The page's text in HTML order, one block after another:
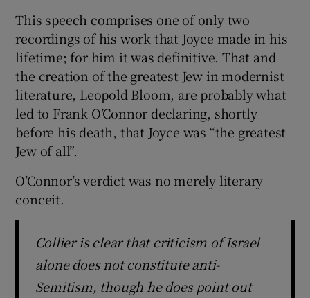
This speech comprises one of only two
recordings of his work that Joyce made in his
lifetime; for him it was definitive. That and
the creation of the greatest Jew in modernist
literature, Leopold Bloom, are probably what
led to Frank O’Connor declaring, shortly
before his death, that Joyce was “the greatest
Jew of all”.
O’Connor’s verdict was no merely literary
conceit.
Collier is clear that criticism of Israel
alone does not constitute anti-
Semitism, though he does point out